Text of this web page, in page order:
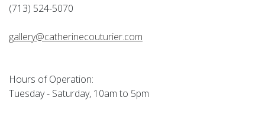
(713) 524-5070
gallery@catherinecouturier.com
Hours of Operation:
Tuesday - Saturday, 10am to 5pm